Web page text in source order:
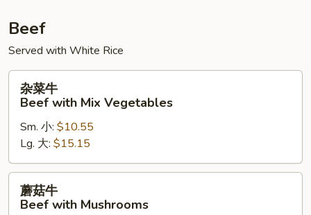
Beef
Served with White Rice
Beef
with
Mix
Vegetables
杂菜牛
Beef with Mix Vegetables
Sm. 小: $10.55
Lg. 大: $15.15
蘑菇牛
Beef with Mushrooms